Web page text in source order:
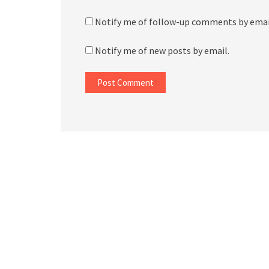
Notify me of follow-up comments by
Notify me of new posts by email.